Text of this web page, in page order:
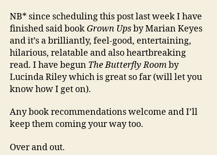
NB* since scheduling this post last week I have
finished said book Grown Upsby Marian Keyes
and it’s a brilliantly, feel-good, entertaining,
hilarious, relatable and also heartbreaking
read. I have begun The Butterfly Roomby
Lucinda Riley which is great so far (will let you
know how I get on).
Any book recommendations welcome and I’ll
keep them coming your way too.
Over and out.